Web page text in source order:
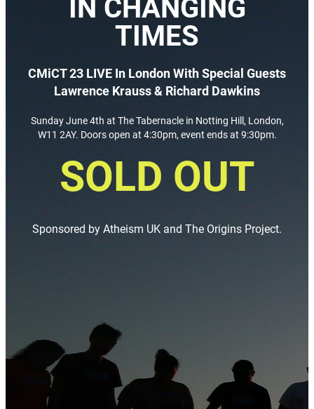
IN CHANGING
TIMES
CMiCT 23 LIVE In London With Special Guests
Lawrence Krauss & Richard Dawkins
Sunday June 4th at The Tabernacle in Notting Hill, London,
W11 2AY. Doors open at 4:30pm, event ends at 9:30pm.
SOLD OUT
Sponsored by Atheism UK and The Origins Project.